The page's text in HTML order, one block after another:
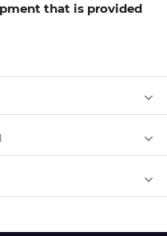
that is provided